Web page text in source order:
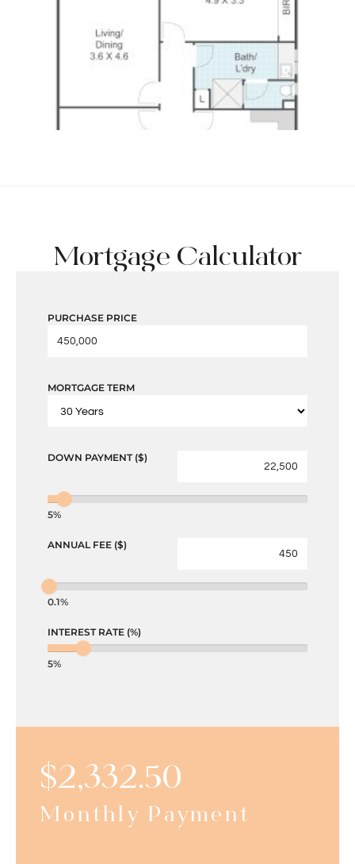
Mortgage Calculator
PURCHASE PRICE
MORTGAGE TERM
DOWN PAYMENT ($)
5%
ANNUAL FEE ($)
0.1%
INTEREST RATE (%)
5%
$2,332.50
Monthly Payment